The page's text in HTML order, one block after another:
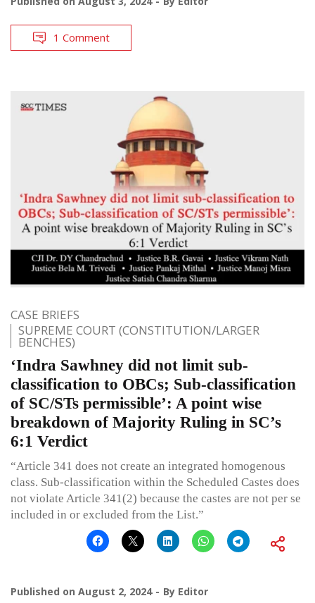
1 Comment
CASE BRIEFS
SUPREME COURT (CONSTITUTION/LARGER
BENCHES)
‘Indra Sawhney did not limit sub-
classification to OBCs; Sub-classification
of SC/STs permissible’: A point wise
breakdown of Majority Ruling in SC’s
6:1 Verdict
“Article 341 does not create an integrated homogenous
class. Sub-classification within the Scheduled Castes does
not violate Article 341(2) because the castes are not per se
included in or excluded from the List.”
Published on August 2, 2024 By Editor